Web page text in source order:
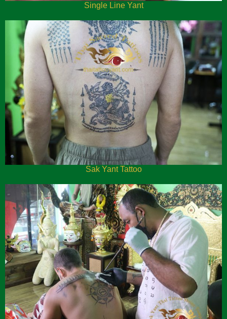
Single Line Yant
Sak Yant Tattoo